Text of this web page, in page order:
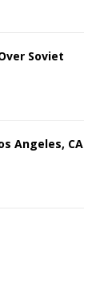
Soviet
Angeles, CA